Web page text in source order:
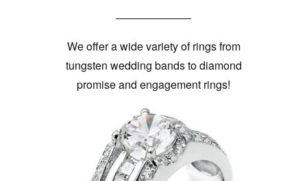
We offer a wide variety of rings from
tungsten wedding bands to diamond
promise and engagement rings!